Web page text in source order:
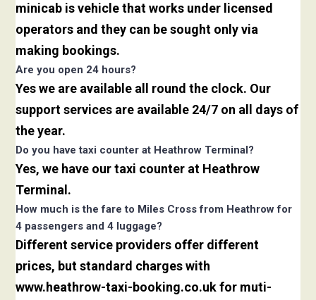
minicab is vehicle that works under licensed
operators and they can be sought only via
making bookings.
Are you open 24 hours?
Yes we are available all round the clock. Our
support services are available 24/7 on all days of
the year.
Do you have taxi counter at Heathrow Terminal?
Yes, we have our taxi counter at Heathrow
Terminal.
How much is the fare to Miles Cross from Heathrow for
4 passengers and 4 luggage?
Different service providers offer different
prices, but standard charges with
www.heathrow-taxi-booking.co.uk for muti-